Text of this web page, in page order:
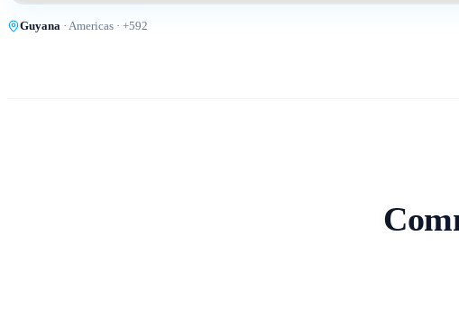
Guyana · Americas · +592